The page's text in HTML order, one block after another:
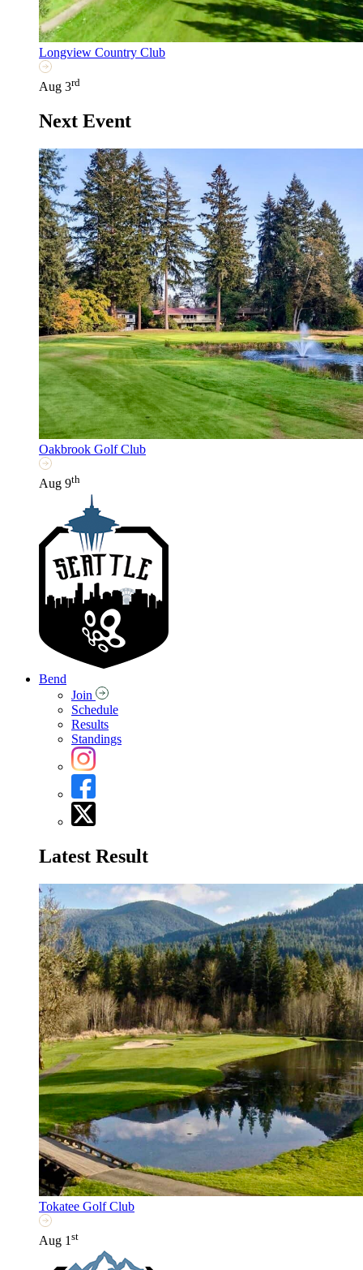
Longview Country Club
Aug 3rd
Next Event
Oakbrook Golf Club
Aug 9th
Bend
Join
Schedule
Results
Standings
Latest Result
Tokatee Golf Club
Aug 1 st